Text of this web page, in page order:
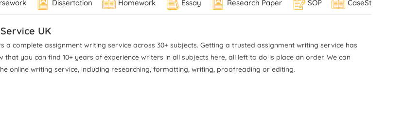
with UK grading
and institutional
standards.
Trinity University. Where his work
interpretation of complex theories
and accurate Harvard and MLA
referencing commonly used in
Dissertation Homework Essay Research Paper SOP CaseStudy
UK
a complete assignment writing service across 30+ subjects. Getting a trusted assignment writing service has
that you can find 10+ years of experience writers in all subjects here, all left to do is place an order. We can
online writing service, including researching, formatting, writing, proofreading or editing.